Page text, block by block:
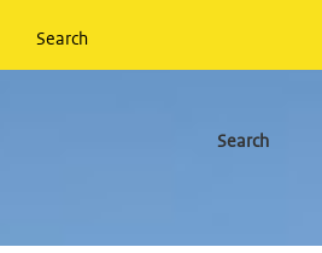
Search
Search